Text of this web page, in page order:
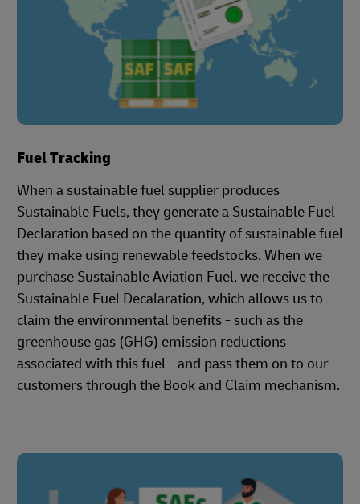
Fuel Tracking
When a sustainable fuel supplier produces
Sustainable Fuels, they generate a Sustainable Fuel
Declaration based on the quantity of sustainable fuel
they make using renewable feedstocks. When we
purchase Sustainable Aviation Fuel, we receive the
Sustainable Fuel Decalaration, which allows us to
claim the environmental benefits - such as the
greenhouse gas (GHG) emission reductions
associated with this fuel - and pass them on to our
customers through the Book and Claim mechanism.